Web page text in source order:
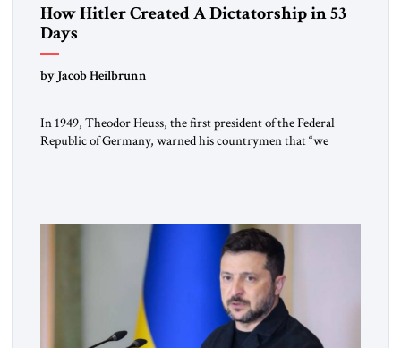
How Hitler Created A Dictatorship in 53
Days
by Jacob Heilbrunn
In 1949, Theodor Heuss, the first president of the Federal
Republic of Germany, warned his countrymen that “we